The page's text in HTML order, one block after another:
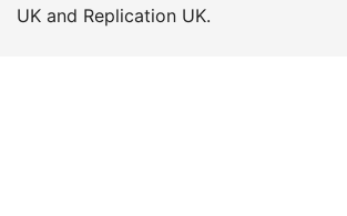
UK and Replication UK.